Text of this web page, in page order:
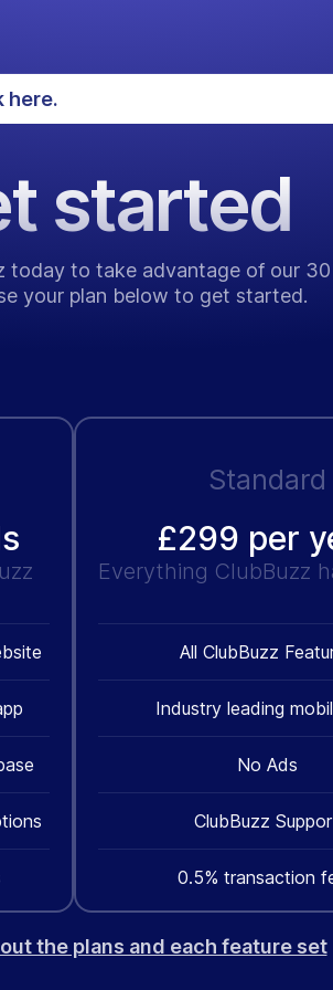
here.
started
today to take advantage of our
your plan below to get started.
Standard
£299 per
Everything ClubBuzz
All ClubBuzz
Industry leading
No Ads
ClubBuzz
0.5% transaction
the plans and each feature set